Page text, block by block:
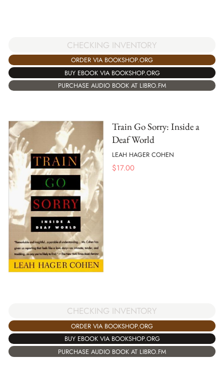
CHECKING INVENTORY
ORDER VIA BOOKSHOP.ORG
BUY EBOOK VIA BOOKSHOP.ORG
PURCHASE AUDIO BOOK AT LIBRO.FM
Train Go Sorry: Inside a
Deaf World
LEAH HAGER COHEN
$17.00
CHECKING INVENTORY
ORDER VIA BOOKSHOP.ORG
BUY EBOOK VIA BOOKSHOP.ORG
PURCHASE AUDIO BOOK AT LIBRO.FM